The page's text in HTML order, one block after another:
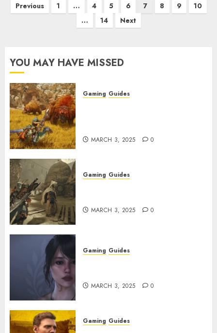
Posts
Previous 1 … 4 5 6 7 8 9
10
…
14 Next
YOU MAY HAVE MISSED
Gaming Guides
MARCH 3, 2025 0
Gaming Guides
MARCH 3, 2025 0
Gaming Guides
MARCH 3, 2025 0
Gaming Guides